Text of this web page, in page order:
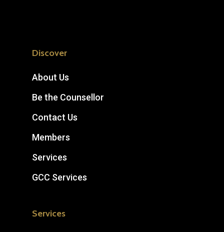
Discover
About Us
Be the Counsellor
Contact Us
Members
Services
GCC Services
Services